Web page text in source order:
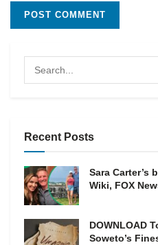
Recent Posts
Sara Carter’s
Wiki, FOX
DOWNLOAD
Soweto’s